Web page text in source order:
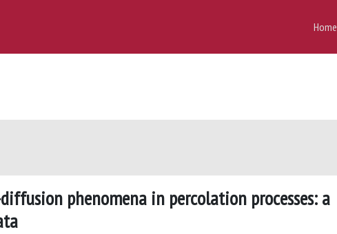
Home
phenomena in percolation processes: a